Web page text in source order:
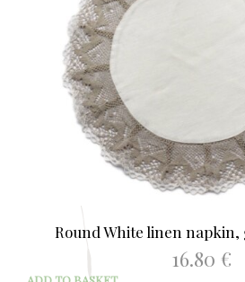
Round White linen napkin,
16.80 €